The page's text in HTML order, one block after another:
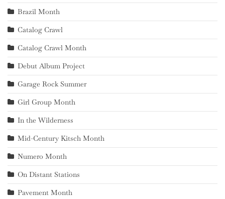
Brazil Month
Catalog Crawl
Catalog Crawl Month
Debut Album Project
Garage Rock Summer
Girl Group Month
In the Wilderness
Mid-Century Kitsch Month
Numero Month
On Distant Stations
Pavement Month